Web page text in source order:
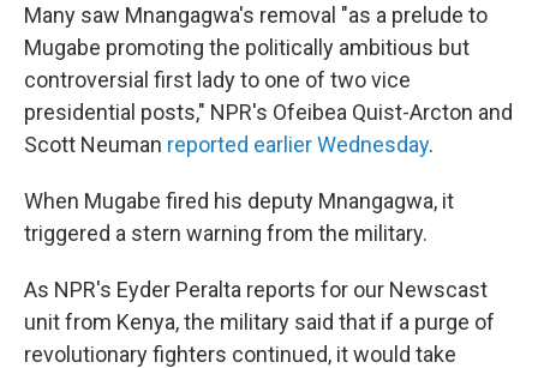
Many saw Mnangagwa's removal "as a prelude to
Mugabe promoting the politically ambitious but
controversial first lady to one of two vice
presidential posts," NPR's Ofeibea Quist-Arcton and
Scott Neuman reported earlier Wednesday.
When Mugabe fired his deputy Mnangagwa, it
triggered a stern warning from the military.
As NPR's Eyder Peralta reports for our Newscast
unit from Kenya, the military said that if a purge of
revolutionary fighters continued, it would take